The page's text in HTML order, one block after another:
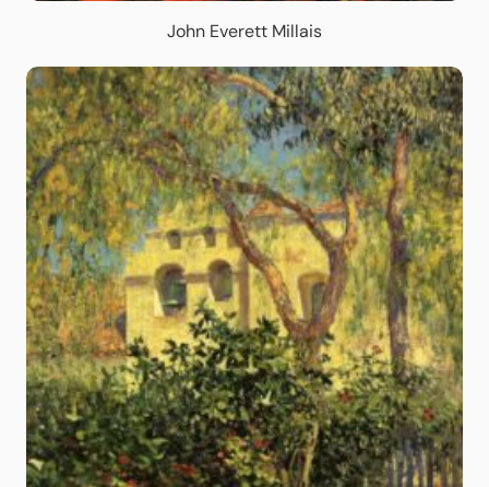
John Everett Millais